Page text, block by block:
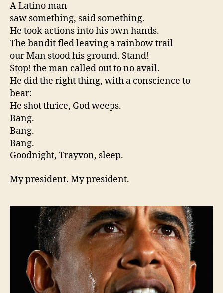
A Latino man
saw something, said something.
He took actions into his own hands.
The bandit fled leaving a rainbow trail
our Man stood his ground. Stand!
Stop! the man called out to no avail.
He did the right thing, with a conscience to
bear:
He shot thrice, God weeps.
Bang.
Bang.
Bang.
Goodnight, Trayvon, sleep.
My president. My president.